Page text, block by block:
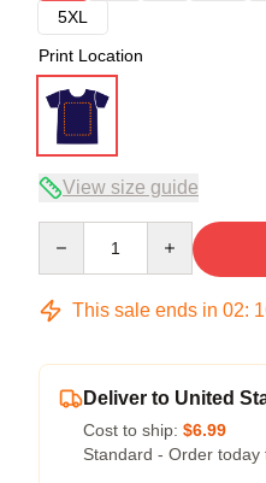
5XL
Print Location
View size guide
This sale ends in 02:
Deliver to United
Cost to ship: $6.99
Standard - Order today